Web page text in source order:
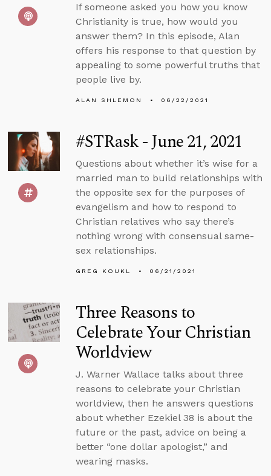
If someone asked you how you know
Christianity is true, how would you
answer them? In this episode, Alan
offers his response to that question by
appealing to some powerful truths that
people live by.
ALAN SHLEMON 06/22/2021
#STRask - June 21, 2021
Questions about whether it’s wise for a
married man to build relationships with
the opposite sex for the purposes of
evangelism and how to respond to
Christian relatives who say there’s
nothing wrong with consensual same-
sex relationships.
GREG KOUKL 06/21/2021
Three Reasons to
Celebrate Your Christian
Worldview
J. Warner Wallace talks about three
reasons to celebrate your Christian
worldview, then he answers questions
about whether Ezekiel 38 is about the
future or the past, advice on being a
better “one dollar apologist,” and
wearing masks.